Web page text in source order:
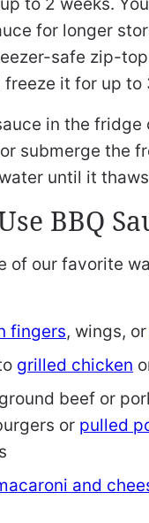
for longer
safe zip-
it for up to
in the fridge
submerge the
until it
BBQ
of our favorite
fingers, wings, or
grilled chicken
beef or
or pulled
and